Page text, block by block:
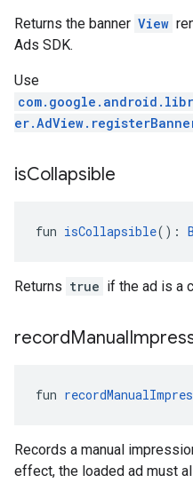
Returns the banner View
Ads SDK.
Use
isCollapsible
fun isCollapsible():
Returns true if the ad is a
recordManual
fun
Records a manual
effect, the loaded ad must